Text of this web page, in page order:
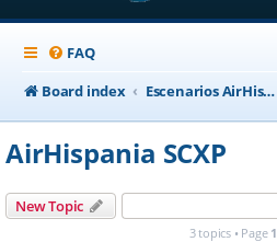
FAQ
Board index
Escenarios AirHispania
AirHispania SCXP
New Topic
3 topics • Page 1